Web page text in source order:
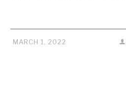
MARCH 1, 2022